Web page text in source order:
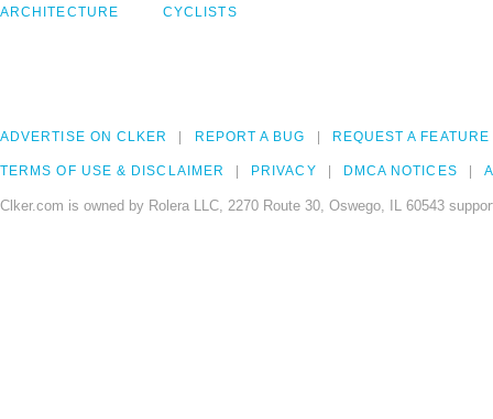
ARCHITECTURE CYCLISTS
ADVERTISE ON CLKER REPORT A BUG REQUEST A FEATURE
TERMS OF USE & DISCLAIMER PRIVACY DMCA NOTICES
Clker.com is owned by Rolera LLC, 2270 Route 30, Oswego, IL 60543